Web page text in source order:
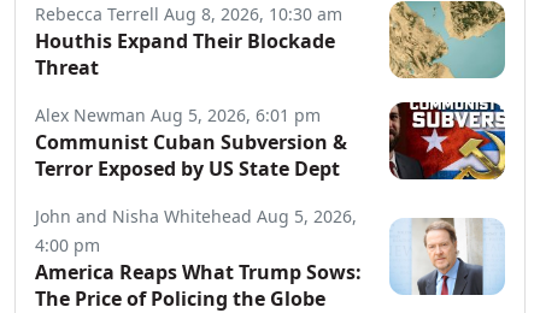
Rebecca Terrell Aug 8, 2026, 10:30 am
Houthis Expand Their Blockade
Threat
Alex Newman Aug 5, 2026, 6:01 pm
Communist Cuban Subversion &
Terror Exposed by US State Dept
John and Nisha Whitehead Aug 5, 2026,
4:00 pm
America Reaps What Trump Sows:
The Price of Policing the Globe